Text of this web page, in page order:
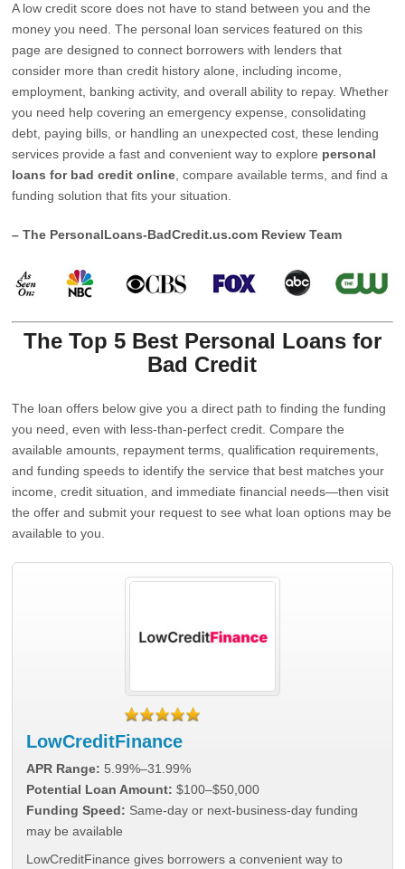
A low credit score does not have to stand between you and the
money you need. The personal loan services featured on this
page are designed to connect borrowers with lenders that
consider more than credit history alone, including income,
employment, banking activity, and overall ability to repay. Whether
you need help covering an emergency expense, consolidating
debt, paying bills, or handling an unexpected cost, these lending
services provide a fast and convenient way to explore personal
loans for bad credit online , compare available terms, and find a
funding solution that fits your situation.
– The PersonalLoans-BadCredit.us.com Review Team
The Top 5 Best Personal Loans for
Bad Credit
The loan offers below give you a direct path to finding the funding
you need, even with less-than-perfect credit. Compare the
available amounts, repayment terms, qualification requirements,
and funding speeds to identify the service that best matches your
income, credit situation, and immediate financial needs—then visit
the offer and submit your request to see what loan options may be
available to you.
LowCreditFinance
APR Range: 5.99%–31.99%
Potential Loan Amount: $100–$50,000
Funding Speed: Same-day or next-business-day funding
may be available
LowCreditFinance gives borrowers a convenient way to